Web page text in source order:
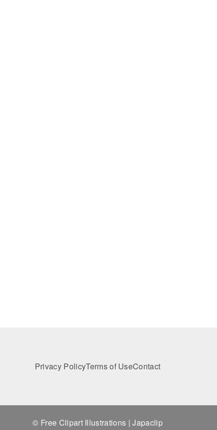
Privacy PolicyTerms of UseContact
© Free Clipart Illustrations | Japaclip